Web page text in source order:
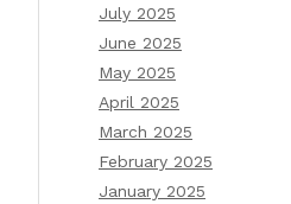
July 2025
June 2025
May 2025
April 2025
March 2025
February 2025
January 2025